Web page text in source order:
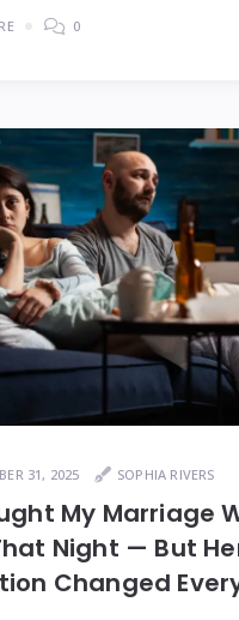
0
31, 2025 SOPHIA RIVERS
My Marriage
Night — But
Changed